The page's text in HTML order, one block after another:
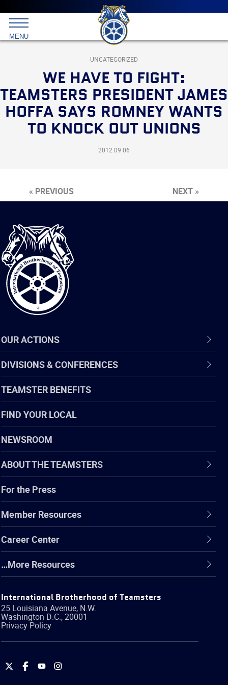
Main
menu
Skip
to
primary
content
International
Brotherhood
Teamsters
MENU
UNCATEGORIZED
WE HAVE TO FIGHT:
TEAMSTERS PRESIDENT JAMES
HOFFA SAYS ROMNEY WANTS
TO KNOCK OUT UNIONS
2012.09.06
« PREVIOUS NEXT »
International
Brotherhood
of
Teamsters
OUR ACTIONS
DIVISIONS & CONFERENCES
TEAMSTER BENEFITS
FIND YOUR LOCAL
NEWSROOM
ABOUT THE TEAMSTERS
For the Press
Member Resources
Career Center
…More Resources
International Brotherhood of Teamsters
25 Louisiana Avenue, N.W.
Washington D.C.,20001
Privacy Policy
International
International
International
International